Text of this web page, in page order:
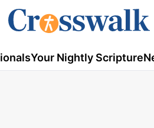
Your Nightly Scripture